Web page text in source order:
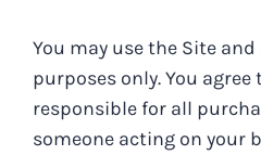
You may use the Site
purposes only. You
responsible for all
someone acting on your